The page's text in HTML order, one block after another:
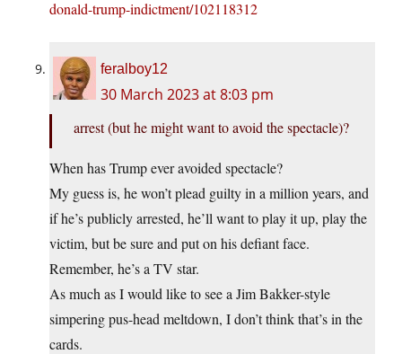
donald-trump-indictment/102118312
feralboy12
30 March 2023 at 8:03 pm
arrest (but he might want to avoid the spectacle)?
When has Trump ever avoided spectacle?
My guess is, he won’t plead guilty in a million years, and
if he’s publicly arrested, he’ll want to play it up, play the
victim, but be sure and put on his defiant face.
Remember, he’s a TV star.
As much as I would like to see a Jim Bakker-style
simpering pus-head meltdown, I don’t think that’s in the
cards.